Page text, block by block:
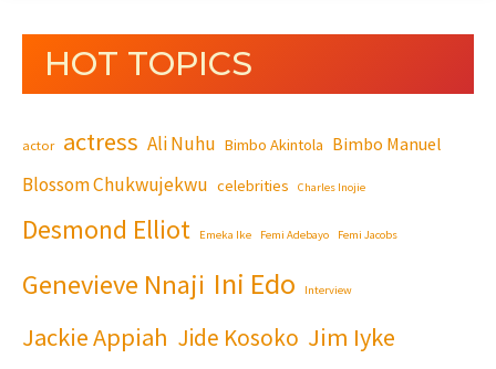
HOT TOPICS
actor actress Ali Nuhu Bimbo Akintola Bimbo Manuel
Blossom Chukwujekwu celebrities Charles Inojie
Desmond Elliot Emeka Ike Femi Adebayo Femi Jacobs
Genevieve Nnaji Ini Edo Interview
Jackie Appiah Jide Kosoko Jim Iyke